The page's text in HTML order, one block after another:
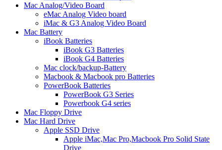
Mac Analog/Video Board
eMac Analog Video board
iMac & G3 Analog Video Board
Mac Battery
iBook Batteries
iBook G3 Batteries
iBook G4 Batteries
Mac clock/backup-Battery
Macbook & Macbook pro Batteries
PowerBook Batteries
PowerBook G3 Series
Powerbook G4 series
Mac Floppy Drive
Mac Hard Drive
Apple SSD Drive
Apple iMac,Mac Pro,Macbook Pro Solid State
Drive